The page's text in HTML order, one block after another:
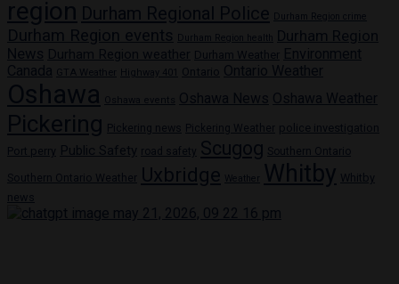
region Durham Regional Police Durham Region crime
Durham Region events Durham Region health
Durham Region
News Durham Region weather Durham Weather Environment
Canada
GTA Weather Highway 401 Ontario Ontario Weather
Oshawa Oshawa events Oshawa News Oshawa Weather
Pickering Pickering news Pickering Weather police investigation
Port perry Public Safety road safety Scugog Southern Ontario
Southern Ontario Weather Uxbridge Weather Whitby Whitby
news